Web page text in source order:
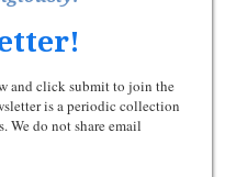
and click submit to join the
is a periodic collection
We do not share email